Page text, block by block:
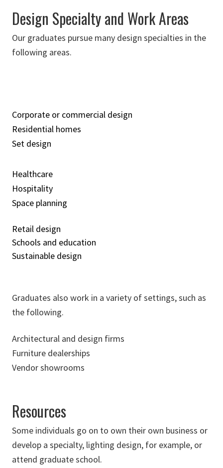
Design Specialty and Work Areas
Our graduates pursue many design specialties in the
following areas.
Corporate or commercial design
Residential homes
Set design
Healthcare
Hospitality
Space planning
Retail design
Schools and education
Sustainable design
Graduates also work in a variety of settings, such as
the following.
Architectural and design firms
Furniture dealerships
Vendor showrooms
Resources
Some individuals go on to own their own business or
develop a specialty, lighting design, for example, or
attend graduate school.